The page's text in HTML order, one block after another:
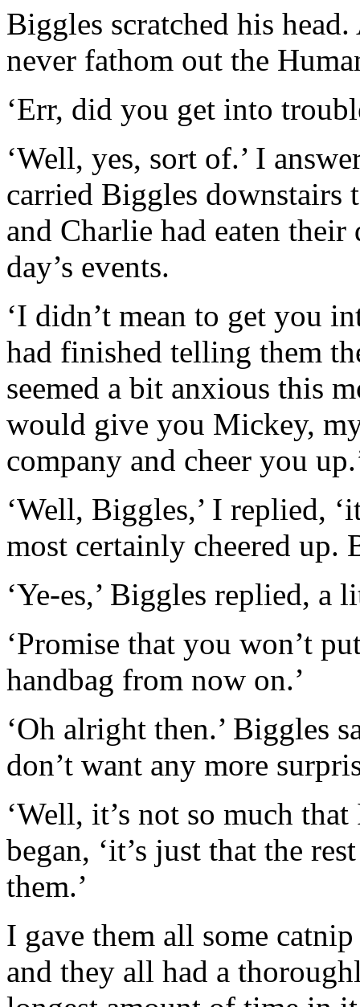
Biggles scratched his
never fathom out the
‘Err, did you get into
‘Well, yes, sort of.’ I
carried Biggles downstairs
and Charlie had eaten
day’s events.
‘I didn’t mean to get you
had finished telling them
seemed a bit anxious this
would give you Mickey,
company and cheer you
‘Well, Biggles,’ I replied,
most certainly cheered up.
‘Ye-es,’ Biggles replied, a
‘Promise that you won’t
handbag from now on.’
‘Oh alright then.’ Biggles
don’t want any more
‘Well, it’s not so much
began, ‘it’s just that the
them.’
I gave them all some
and they all had a